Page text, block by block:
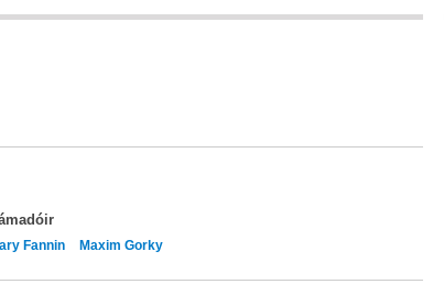
Fannin Maxim Gorky